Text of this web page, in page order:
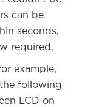
can be
seconds,
required.
example,
following
LCD on